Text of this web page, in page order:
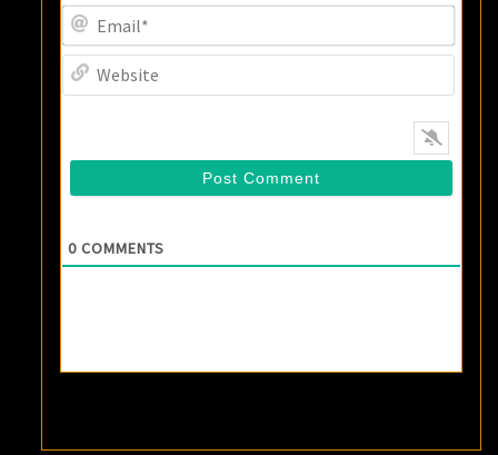
0 COMMENTS